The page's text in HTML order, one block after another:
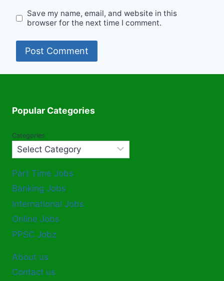
Save my name, email, and website in this
browser for the next time I comment.
Popular Categories
Categories
Part Time Jobs
Banking Jobs
International Jobs
Online Jobs
PPSC Jobz
About us
Contact us